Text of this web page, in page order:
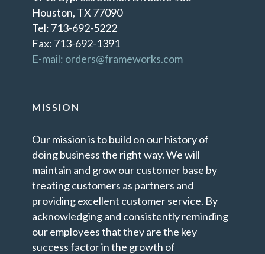
Houston, TX 77090
Tel: 713-692-5222
Fax: 713-692-1391
E-mail: orders@frameworks.com
MISSION
Our mission is to build on our history of
doing business the right way. We will
maintain and grow our customer base by
treating customers as partners and
providing excellent customer service. By
acknowledging and consistently reminding
our employees that they are the key
success factor in the growth of